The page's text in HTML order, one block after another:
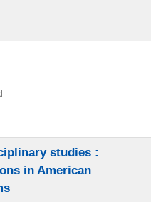
studies :
in American